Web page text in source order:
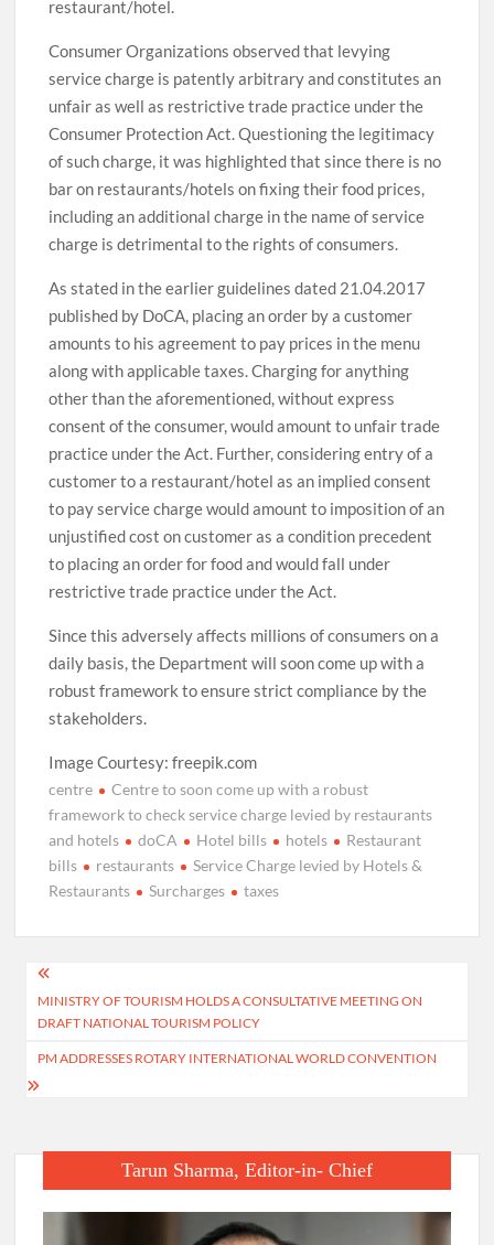
restaurant/hotel.
Consumer Organizations observed that levying
service charge is patently arbitrary and constitutes an
unfair as well as restrictive trade practice under the
Consumer Protection Act. Questioning the legitimacy
of such charge, it was highlighted that since there is no
bar on restaurants/hotels on fixing their food prices,
including an additional charge in the name of service
charge is detrimental to the rights of consumers.
As stated in the earlier guidelines dated 21.04.2017
published by DoCA, placing an order by a customer
amounts to his agreement to pay prices in the menu
along with applicable taxes. Charging for anything
other than the aforementioned, without express
consent of the consumer, would amount to unfair trade
practice under the Act. Further, considering entry of a
customer to a restaurant/hotel as an implied consent
to pay service charge would amount to imposition of an
unjustified cost on customer as a condition precedent
to placing an order for food and would fall under
restrictive trade practice under the Act.
Since this adversely affects millions of consumers on a
daily basis, the Department will soon come up with a
robust framework to ensure strict compliance by the
stakeholders.
Image Courtesy: freepik.com
centre
Centre to soon come up with a robust
framework to check service charge levied by restaurants
and hotels
doCA Hotel bills hotels
Restaurant
bills
restaurants
Service Charge levied by Hotels &
Restaurants
Surcharges taxes
Post
navigation
MINISTRY OF TOURISM HOLDS A CONSULTATIVE MEETING ON
DRAFT NATIONAL TOURISM POLICY
PM ADDRESSES ROTARY INTERNATIONAL WORLD CONVENTION
Tarun Sharma, Editor-in- Chief